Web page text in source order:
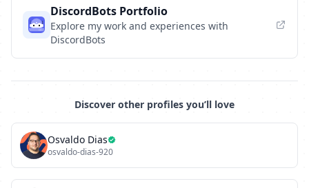
DiscordBots Portfolio
Explore my work and experiences with
DiscordBots
Discover other profiles you’ll love
Osvaldo Dias
osvaldo-dias-920